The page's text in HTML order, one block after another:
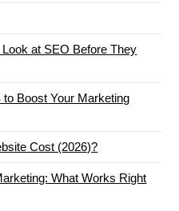
at SEO Before They
Boost Your Marketing
Cost (2026)?
What Works Right